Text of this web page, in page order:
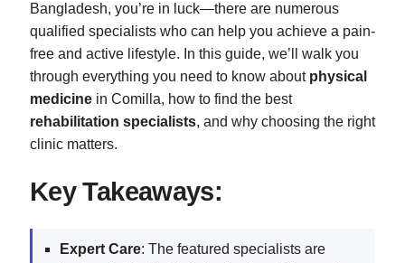
Bangladesh, you’re in luck—there are numerous
qualified specialists who can help you achieve a pain-
free and active lifestyle. In this guide, we’ll walk you
through everything you need to know about physical
medicine in Comilla, how to find the best
rehabilitation specialists, and why choosing the right
clinic matters.
Key Takeaways:
Expert Care: The featured specialists are